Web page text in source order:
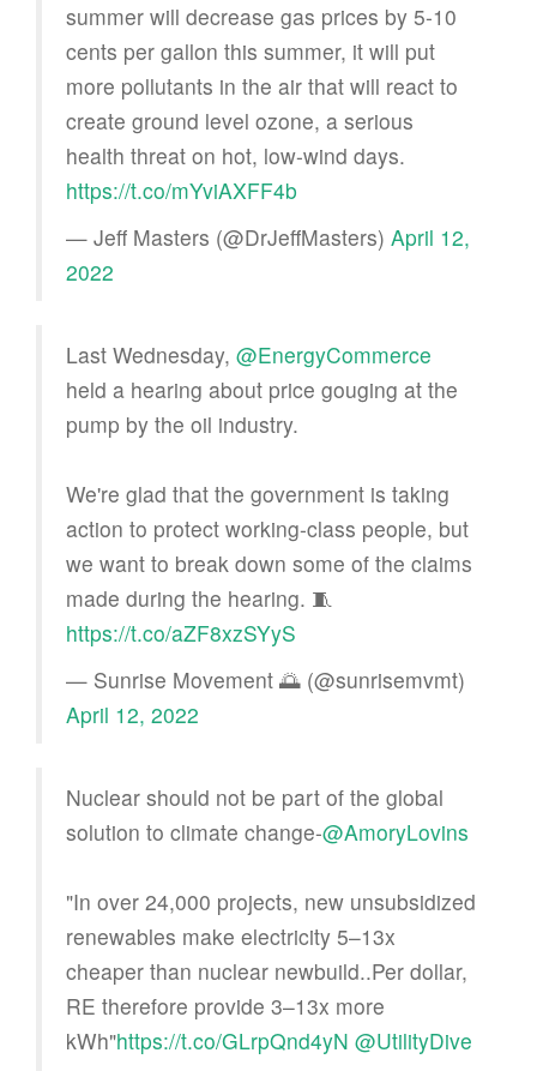
summer will decrease gas prices by 5-10
cents per gallon this summer, it will put
more pollutants in the air that will react to
create ground level ozone, a serious
health threat on hot, low-wind days.
https://t.co/mYviAXFF4b
— Jeff Masters (@DrJeffMasters) April 12,
2022
Last Wednesday, @EnergyCommerce
held a hearing about price gouging at the
pump by the oil industry.
We're glad that the government is taking
action to protect working-class people, but
we want to break down some of the claims
made during the hearing. 🧵
https://t.co/aZF8xzSYyS
— Sunrise Movement 🌅 (@sunrisemvmt)
April 12, 2022
Nuclear should not be part of the global
solution to climate change-@AmoryLovins
"In over 24,000 projects, new unsubsidized
renewables make electricity 5–13x
cheaper than nuclear newbuild..Per dollar,
RE therefore provide 3–13x more
kWh"https://t.co/GLrpQnd4yN @UtilityDive